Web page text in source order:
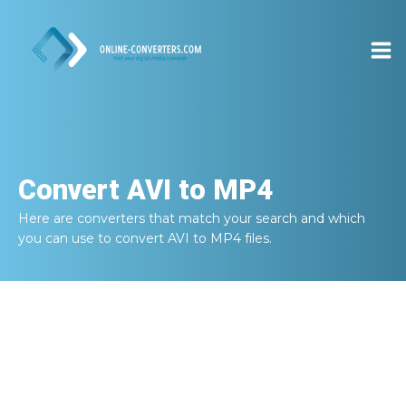
Convert AVI to MP4
Here are converters that match your search and which
you can use to convert AVI to MP4 files.